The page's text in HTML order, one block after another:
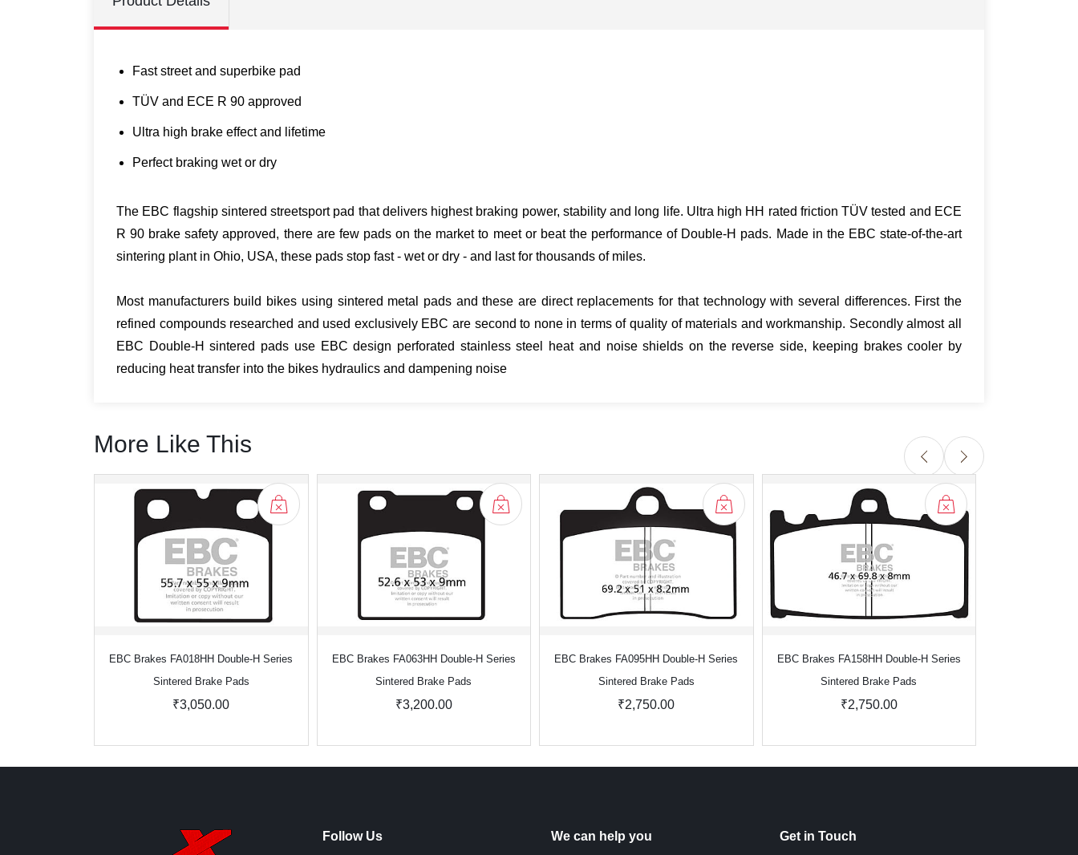
Fast street and superbike pad
TÜV and ECE R 90 approved
Ultra high brake effect and lifetime
Perfect braking wet or dry
The EBC flagship sintered streetsport pad that delivers highest braking power, stability and long life. Ultra high HH rated friction TÜV tested and ECE
R 90 brake safety approved, there are few pads on the market to meet or beat the performance of Double-H pads. Made in the EBC state-of-the-art
sintering plant in Ohio, USA, these pads stop fast - wet or dry - and last for thousands of miles.
Most manufacturers build bikes using sintered metal pads and these are direct replacements for that technology with several differences. First the
refined compounds researched and used exclusively EBC are second to none in terms of quality of materials and workmanship. Secondly almost all
EBC Double-H sintered pads use EBC design perforated stainless steel heat and noise shields on the reverse side, keeping brakes cooler by
reducing heat transfer into the bikes hydraulics and dampening noise
More Like This
EBC Brakes FA018HH Double-H Series
Sintered Brake Pads
₹3,050.00
EBC Brakes FA063HH Double-H Series
Sintered Brake Pads
₹3,200.00
EBC Brakes FA095HH Double-H Series
Sintered Brake Pads
₹2,750.00
EBC Brakes FA158HH Double-H Series
Sintered Brake Pads
₹2,750.00
Follow Us We can help you Get in Touch